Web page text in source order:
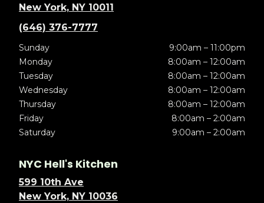
New York, NY 10011
(646) 376-7777
Sunday
9:00am – 11:00pm
Monday
8:00am – 12:00am
Tuesday
8:00am – 12:00am
Wednesday
8:00am – 12:00am
Thursday
8:00am – 12:00am
Friday
8:00am – 2:00am
Saturday
9:00am – 2:00am
NYC Hell's Kitchen
599 10th Ave
New York, NY 10036